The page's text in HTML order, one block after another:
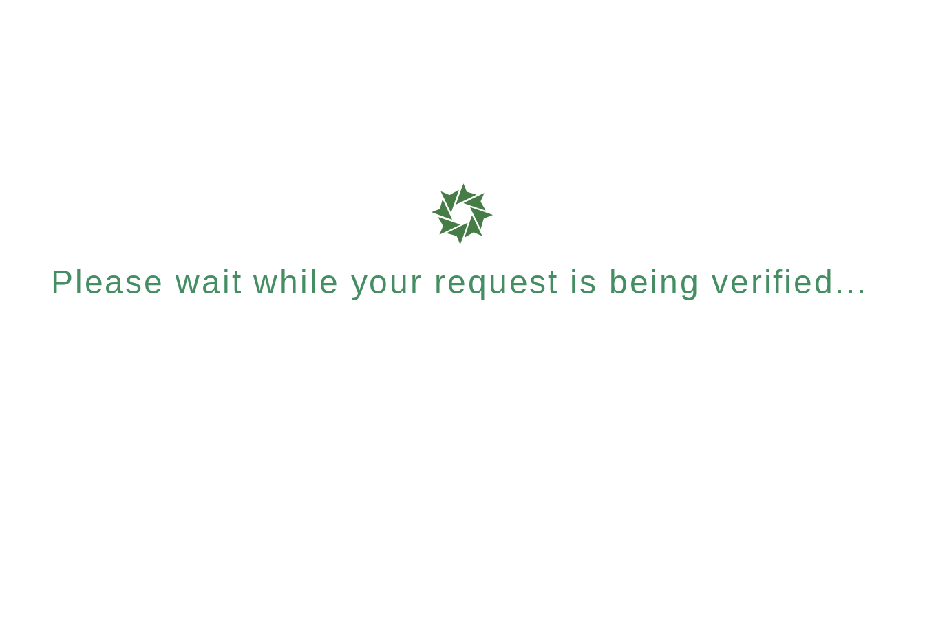
Please wait while your request is being verified...